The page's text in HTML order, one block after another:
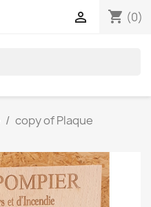
shopping_cart (0)

copy of Plaque